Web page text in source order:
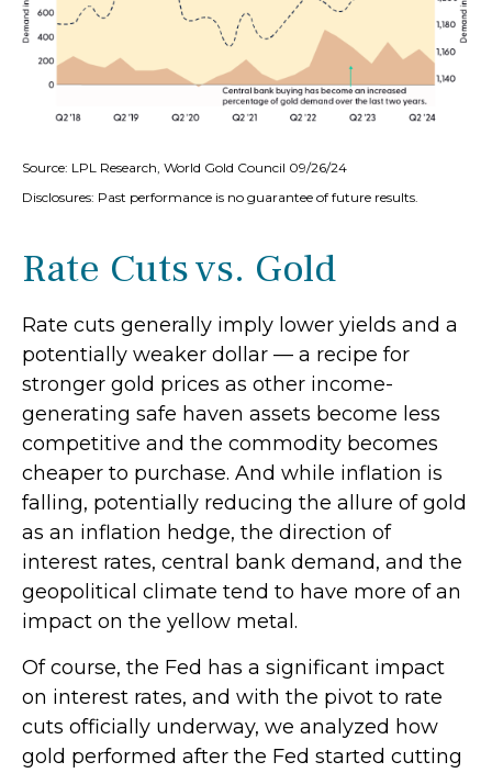
Source: LPL Research, World Gold Council 09/26/24
Disclosures: Past performance is no guarantee of future results.
Rate Cuts vs. Gold
Rate cuts generally imply lower yields and a
potentially weaker dollar — a recipe for
stronger gold prices as other income-
generating safe haven assets become less
competitive and the commodity becomes
cheaper to purchase. And while inflation is
falling, potentially reducing the allure of gold
as an inflation hedge, the direction of
interest rates, central bank demand, and the
geopolitical climate tend to have more of an
impact on the yellow metal.
Of course, the Fed has a significant impact
on interest rates, and with the pivot to rate
cuts officially underway, we analyzed how
gold performed after the Fed started cutting